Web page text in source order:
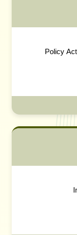
Policy